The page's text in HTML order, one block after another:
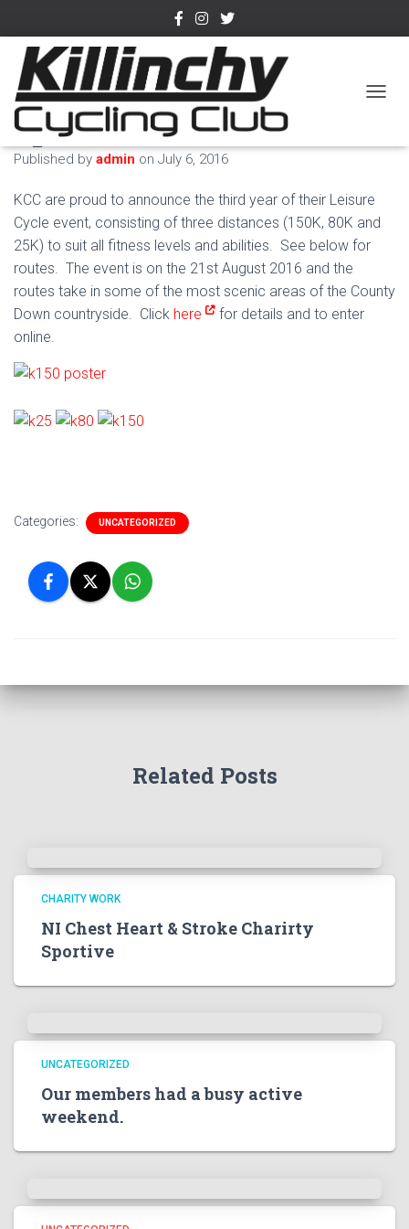
K150 pre-entry now
open
Published by admin on July 6, 2016
KCC are proud to announce the third year of their Leisure
Cycle event, consisting of three distances (150K, 80K and
25K) to suit all fitness levels and abilities. See below for
routes. The event is on the 21st August 2016 and the
routes take in some of the most scenic areas of the County
Down countryside. Click here
for details and to enter
online.
Categories: UNCATEGORIZED
Related Posts
CHARITY WORK
NI Chest Heart & Stroke Charirty
Sportive
UNCATEGORIZED
Our members had a busy active
weekend.